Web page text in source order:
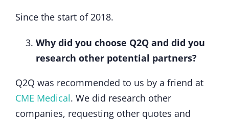
Since the start of 2018.
Why did you choose Q2Q and did you
research other potential partners?
Q2Q was recommended to us by a friend at
CME Medical. We did research other
companies, requesting other quotes and